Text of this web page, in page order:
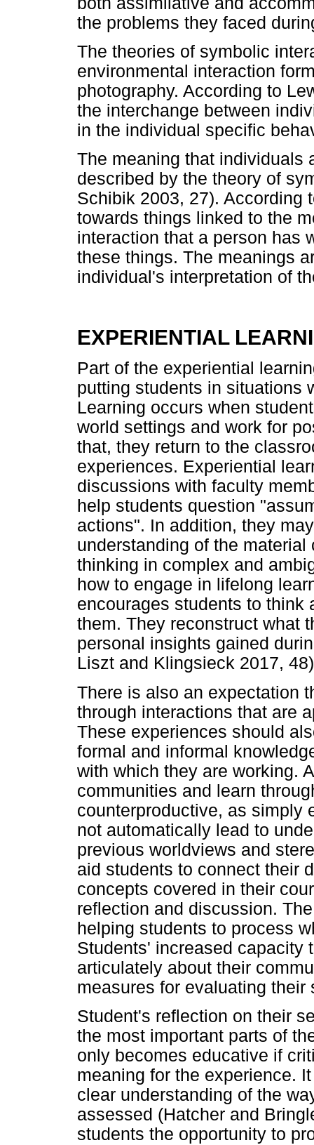
the problems they faced
The theories of symbolic
environmental interaction
photography. According to
the interchange between
in the individual specific
The meaning that individuals
described by the theory of
Schibik 2003, 27). According
towards things linked to the
interaction that a person has
these things. The meanings
individual's interpretation of
EXPERIENTIAL
Part of the experiential
putting students in situations
Learning occurs when
world settings and work for
that, they return to the
experiences. Experiential
discussions with faculty
help students question
actions". In addition, they
understanding of the
thinking in complex and
how to engage in lifelong
encourages students to think
them. They reconstruct what
personal insights gained
Liszt and Klingsieck 2017,
There is also an expectation
through interactions that are
These experiences should
formal and informal
with which they are working.
communities and learn
counterproductive, as simply
not automatically lead to
previous worldviews and
aid students to connect their
concepts covered in their
reflection and discussion.
helping students to process
Students' increased capacity
articulately about their
measures for evaluating
Student's reflection on their
the most important parts of
only becomes educative if
meaning for the experience.
clear understanding of the
assessed (Hatcher and
students the opportunity to